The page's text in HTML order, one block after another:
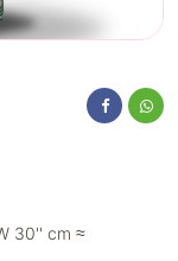
30'' cm ≈